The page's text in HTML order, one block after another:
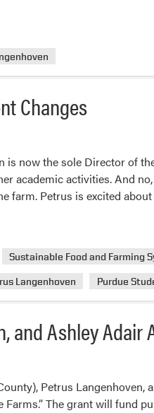
Changes
is now the sole Director of
academic activities. And
farm. Petrus is excited
Sustainable Food and Farming
Langenhoven Purdue
and Ashley Adair
Petrus
The grant will fund